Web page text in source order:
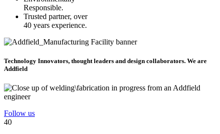
Responsible.
Trusted partner, over
40 years experience.
Technology Innovators, thought leaders and design collaborators. We are
Addfield
Follow us
40